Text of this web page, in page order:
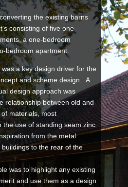
the existing barns
consisting of five one-
a one-bedroom
bedroom apartment.
a key design driver for the
and scheme design. A
design approach was
relationship between old and
materials, most
the use of standing seam zinc
from the metal
to the rear of the
was to highlight any existing
and use them as a design